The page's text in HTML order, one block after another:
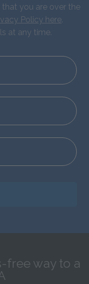
you are over the
Policy here.
at any time.
free way to a